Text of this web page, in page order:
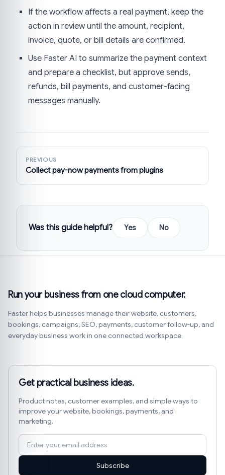
If the workflow affects a real payment, keep the
action in review until the amount, recipient,
invoice, quote, or bill details are confirmed.
Use Faster AI to summarize the payment context
and prepare a checklist, but approve sends,
refunds, bill payments, and customer-facing
messages manually.
PREVIOUS
Collect pay-now payments from plugins
Was this guide helpful? Yes No
Run your business from one cloud computer.
Faster helps businesses manage their website, customers,
bookings, campaigns, SEO, payments, customer follow-up, and
everyday business work in one connected workspace.
Get practical business ideas.
Product notes, customer examples, and simple ways to
improve your website, bookings, payments, and
marketing.
Subscribe